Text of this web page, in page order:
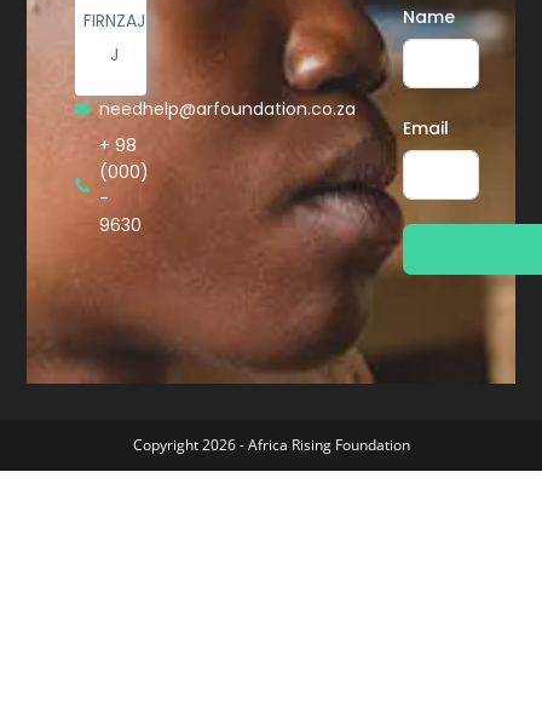
FIRNZAJ
J
needhelp@arfoundation.co.za
+ 98
(000)
-
9630
Name
Email
Copyright 2026 - Africa Rising Foundation